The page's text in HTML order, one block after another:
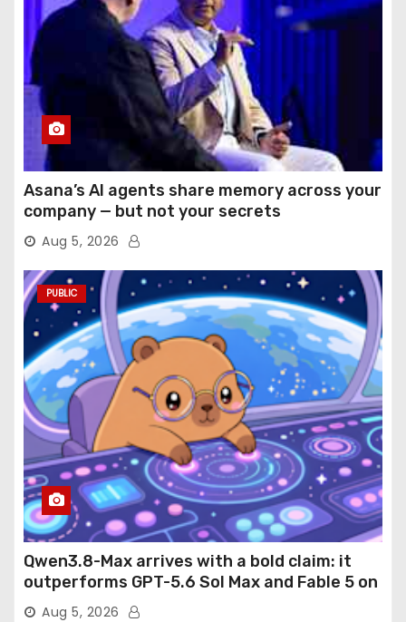
Asana’s AI agents share memory across your
company — but not your secrets
Aug 5, 2026
PUBLIC
Qwen3.8-Max arrives with a bold claim: it
outperforms GPT-5.6 Sol Max and Fable 5 on
agentic computer use
Aug 5, 2026